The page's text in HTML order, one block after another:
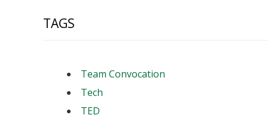
TAGS
Team Convocation
Tech
TED